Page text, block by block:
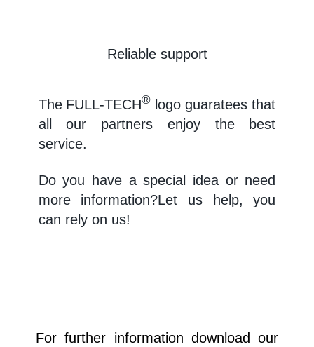
Reliable support
The FULL-TECH®logo guaratees that
all our partners enjoy the best
service.
Do you have a special idea or need
more information?Let us help, you
can rely on us!
For further information download our